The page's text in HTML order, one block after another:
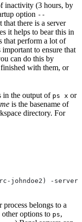
inactivity (3 hours, by
option --
that there is a server
it helps to bear this in
that perform a lot of
to ensure that
can do this by
with them, or
in the output of ps x or
is the basename of
directory. For
johndoe2) -
belongs to a
options to ps,